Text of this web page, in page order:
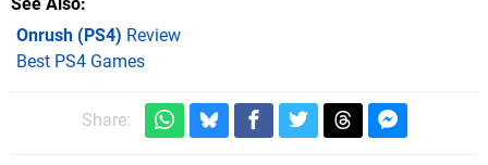
Onrush (PS4) Review
Best PS4 Games
Share: